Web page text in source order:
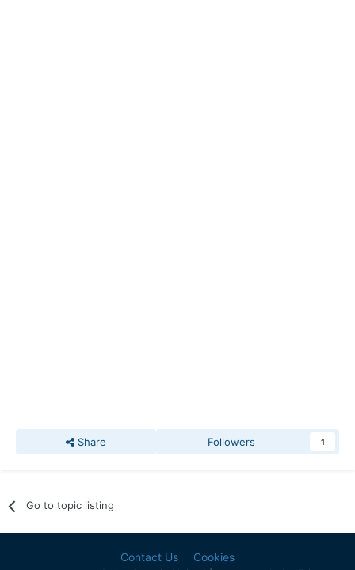
Share Followers 1
Go to topic listing
Contact Us Cookies